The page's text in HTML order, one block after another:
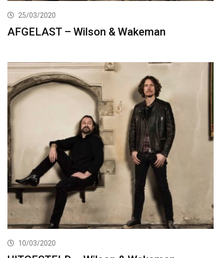
25/03/2020
AFGELAST – Wilson & Wakeman
10/03/2020